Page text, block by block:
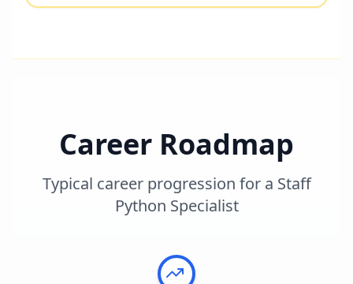
Career Roadmap
Typical career progression for a Staff
Python Specialist